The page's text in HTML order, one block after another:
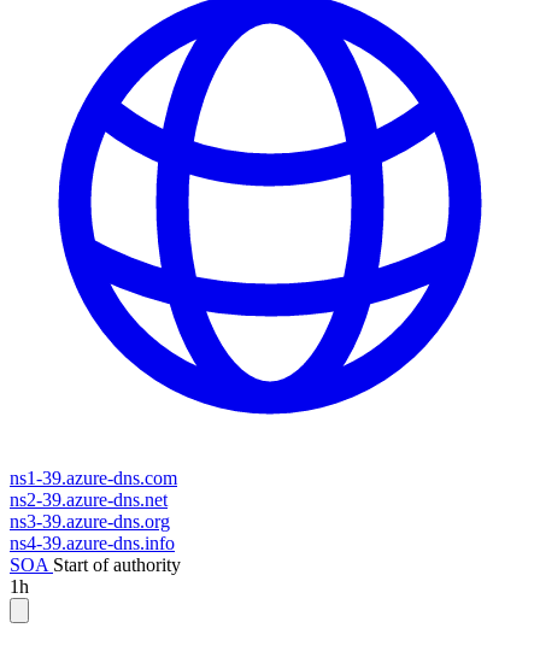
ns1-39.azure-dns.com
ns2-39.azure-dns.net
ns3-39.azure-dns.org
ns4-39.azure-dns.info
SOA Start of authority
1h